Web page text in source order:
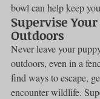
bowl can help keep
Supervise
Outdoors
Never leave your
outdoors, even in a
find ways to escape,
encounter wildlife.